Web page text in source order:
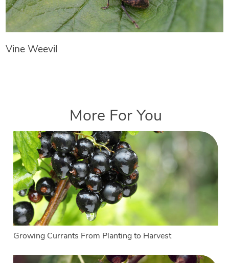
Vine Weevil
More For You
Growing Currants From Planting to Harvest